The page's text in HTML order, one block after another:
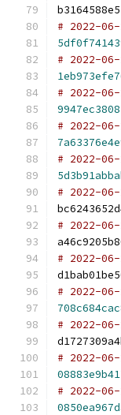
# 2022-
# 2022-
# 2022-
# 2022-
# 2022-
# 2022-
# 2022-
# 2022-
# 2022-
# 2022-
# 2022-
# 2022-